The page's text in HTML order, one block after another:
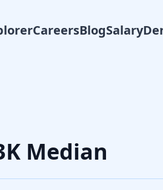
CareersBlog
compensation for
Median